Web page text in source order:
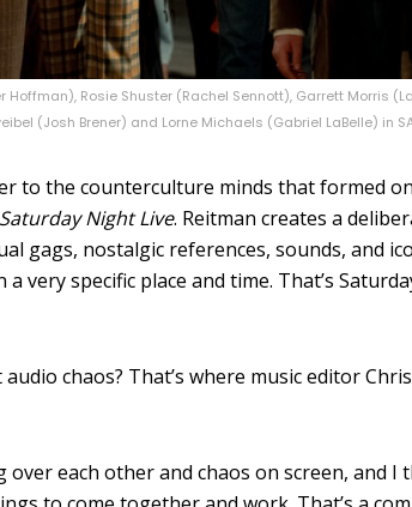
Rosie Shuster (Rachel Sennott), Garrett Morris
(Josh Brener) and Lorne Michaels (Gabriel LaBelle) in
to the counterculture minds that formed
Saturday Night Live. Reitman creates a
gags, nostalgic references, sounds, and
very specific place and time. That’s
chaos? That’s where music editor
each other and chaos on screen, and I